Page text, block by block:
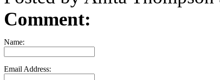
Comment:
Name:
Email Address: